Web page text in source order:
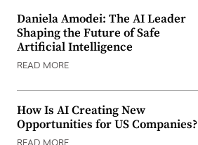
Daniela Amodei: The AI Leader
Shaping the Future of Safe
Artificial Intelligence
READ MORE
How Is AI Creating New
Opportunities for US Companies?